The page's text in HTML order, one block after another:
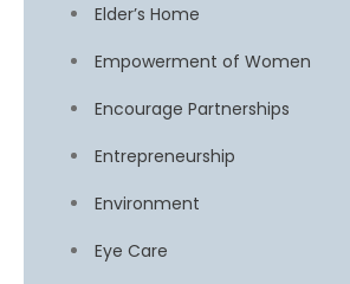
Elder’s Home
Empowerment of Women
Encourage Partnerships
Entrepreneurship
Environment
Eye Care